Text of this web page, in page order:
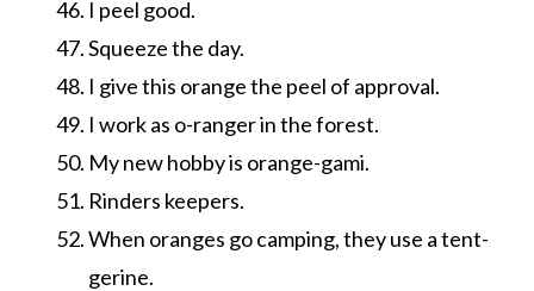
I peel good.
Squeeze the day.
I give this orange the peel of approval.
I work as o-ranger in the forest.
My new hobby is orange-gami.
Rinders keepers.
When oranges go camping, they use a tent-
gerine.